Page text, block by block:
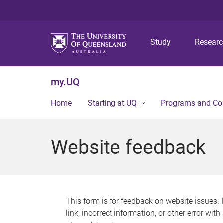
Study
my.UQ
Home Starting at UQ Programs and
Website feedback
This form is for feedback on website issues.
link, incorrect information, or other error with